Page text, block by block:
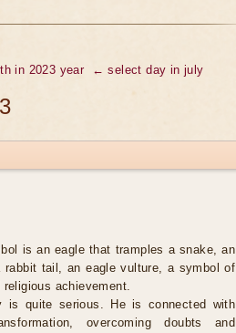
in 2023 year ← select day in july
is an eagle that tramples a snake, an
rabbit tail, an eagle vulture, a symbol of
achievement.
is quite serious. He is connected with
overcoming doubts and